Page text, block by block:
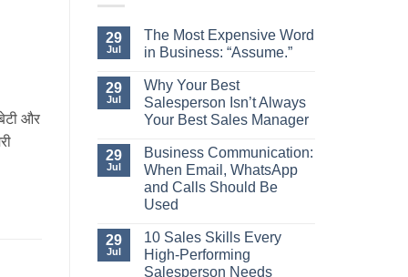
और
29
Jul
The Most Expensive Word
in Business: “Assume.”
Comments
on
The
Most
in
Business:
“Assume.”
29
Jul
Why Your Best
Salesperson Isn’t Always
Your Best Sales Manager
Comments
on
Why
Your
Best
Salesperson
Always
Your
Best
Sales
29
Jul
Business Communication:
When Email, WhatsApp
and Calls Should Be
Used
Comments
on
Business
Communication:
29
Jul
10 Sales Skills Every
High-Performing
Salesperson Needs